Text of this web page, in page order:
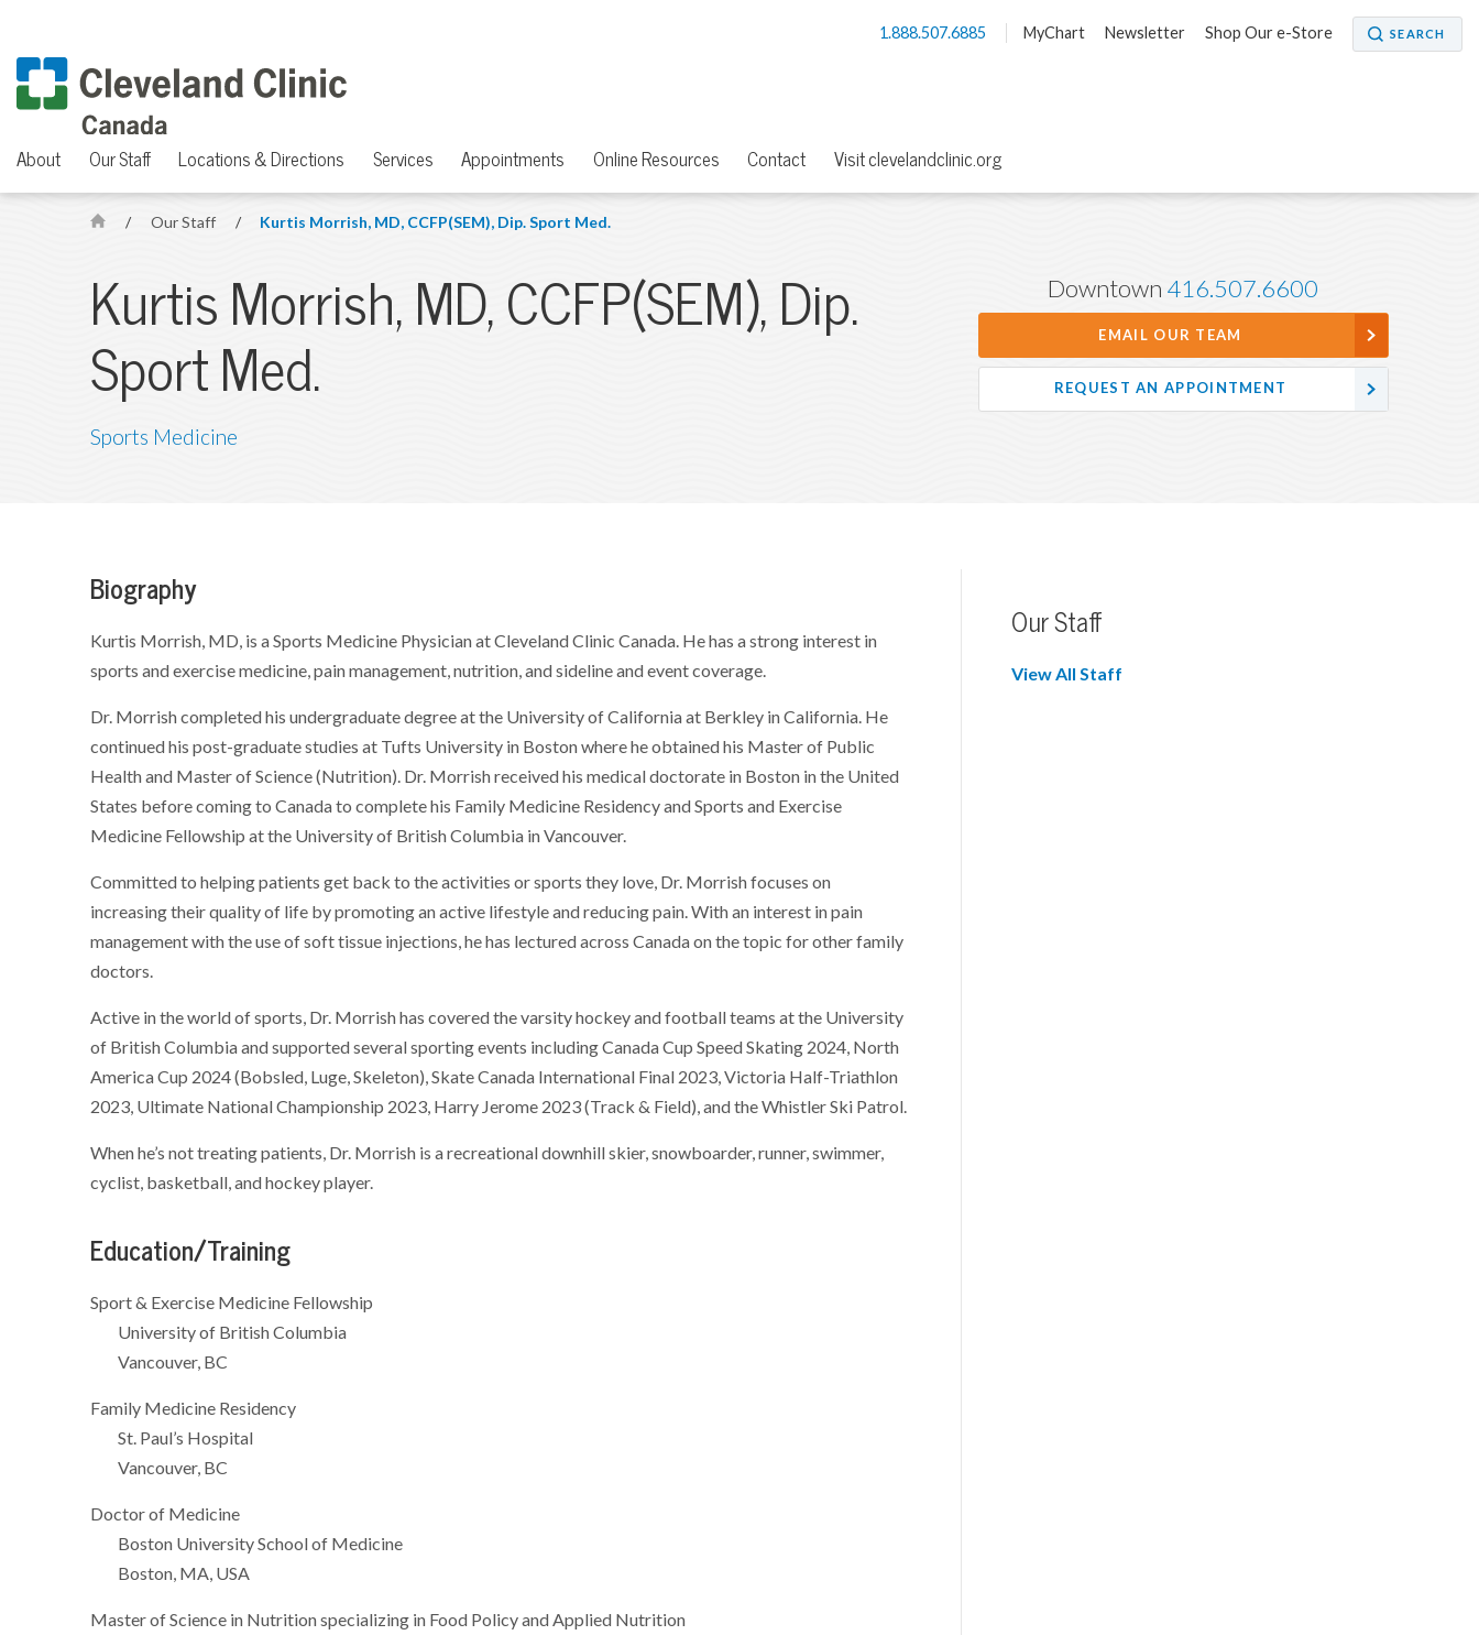
1.888.507.6885 MyChart Newsletter Shop Our e-Store SEARCH
About Our Staff Locations & Directions Services Appointments Online Resources Contact Visit clevelandclinic.org
H
m
e
/ Our Staff / Kurtis Morrish, MD, CCFP(SEM), Dip. Sport Med.
Kurtis Morrish, MD, CCFP(SEM), Dip.
Sport Med.
Sports Medicine
Downtown 416.507.6600
EMAIL OUR TEAM
REQUEST AN APPOINTMENT
Biography
Kurtis Morrish, MD, is a Sports Medicine Physician at Cleveland Clinic Canada. He has a strong interest in
sports and exercise medicine, pain management, nutrition, and sideline and event coverage.
Dr. Morrish completed his undergraduate degree at the University of California at Berkley in California. He
continued his post-graduate studies at Tufts University in Boston where he obtained his Master of Public
Health and Master of Science (Nutrition). Dr. Morrish received his medical doctorate in Boston in the United
States before coming to Canada to complete his Family Medicine Residency and Sports and Exercise
Medicine Fellowship at the University of British Columbia in Vancouver.
Committed to helping patients get back to the activities or sports they love, Dr. Morrish focuses on
increasing their quality of life by promoting an active lifestyle and reducing pain. With an interest in pain
management with the use of soft tissue injections, he has lectured across Canada on the topic for other family
doctors.
Active in the world of sports, Dr. Morrish has covered the varsity hockey and football teams at the University
of British Columbia and supported several sporting events including Canada Cup Speed Skating 2024, North
America Cup 2024 (Bobsled, Luge, Skeleton), Skate Canada International Final 2023, Victoria Half-Triathlon
2023, Ultimate National Championship 2023, Harry Jerome 2023 (Track & Field), and the Whistler Ski Patrol.
When he’s not treating patients, Dr. Morrish is a recreational downhill skier, snowboarder, runner, swimmer,
cyclist, basketball, and hockey player.
Education/Training
Sport & Exercise Medicine Fellowship
University of British Columbia
Vancouver, BC
Family Medicine Residency
St. Paul’s Hospital
Vancouver, BC
Doctor of Medicine
Boston University School of Medicine
Boston, MA, USA
Master of Science in Nutrition specializing in Food Policy and Applied Nutrition
Our Staff
View All Staff